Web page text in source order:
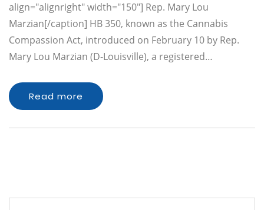
align="alignright" width="150"] Rep. Mary Lou
Marzian[/caption] HB 350, known as the Cannabis
Compassion Act, introduced on February 10 by Rep.
Mary Lou Marzian (D-Louisville), a registered…
Read more